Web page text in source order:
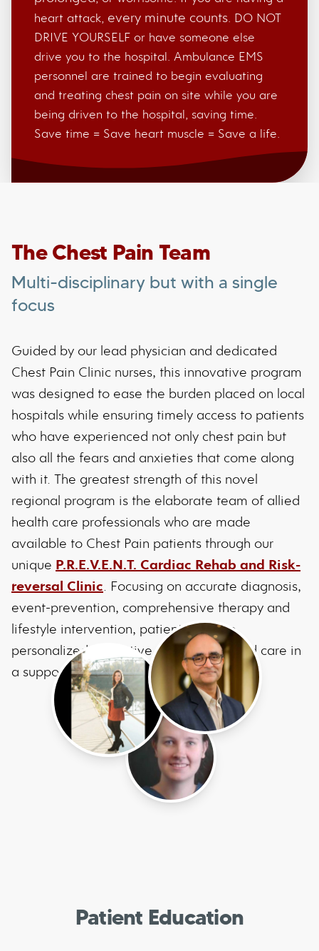
heart attack, every minute counts. DO NOT
DRIVE YOURSELF or have someone else
drive you to the hospital. Ambulance EMS
personnel are trained to begin evaluating
and treating chest pain on site while you are
being driven to the hospital, saving time.
Save time = Save heart muscle = Save a life.
The Chest Pain Team
Multi-disciplinary but with a single
focus
Guided by our lead physician and dedicated
Chest Pain Clinic nurses, this innovative program
was designed to ease the burden placed on local
hospitals while ensuring timely access to patients
who have experienced not only chest pain but
also all the fears and anxieties that come along
with it. The greatest strength of this novel
regional program is the elaborate team of allied
health care professionals who are made
available to Chest Pain patients through our
unique P.R.E.V.E.N.T. Cardiac Rehab and Risk-
reversal Clinic. Focusing on accurate diagnosis,
event-prevention, comprehensive therapy and
lifestyle intervention, patients receive
personalized, proactive, guideline-based care in
a supportive environment.
Patient Education